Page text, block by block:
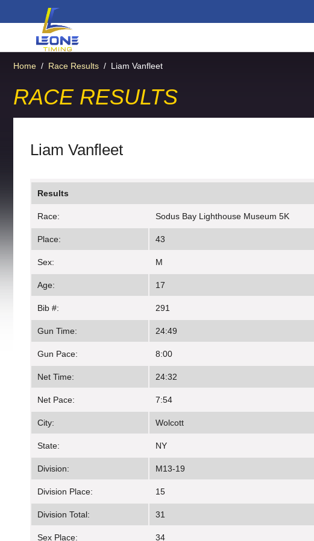
Home / Race Results / Liam Vanfleet
RACE RESULTS
Liam Vanfleet
Results
Race: Sodus Bay Lighthouse Museum 5K
Place: 43
Sex: M
Age: 17
Bib #: 291
Gun Time: 24:49
Gun Pace: 8:00
Net Time: 24:32
Net Pace: 7:54
City: Wolcott
State: NY
Division: M13-19
Division Place: 15
Division Total: 31
Sex Place: 34